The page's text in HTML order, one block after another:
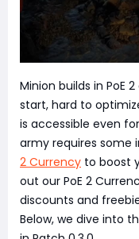
Minion builds in PoE
start, hard to
is accessible even
army requires some
2 Currency to boost
out our PoE 2
discounts and
Below, we dive into